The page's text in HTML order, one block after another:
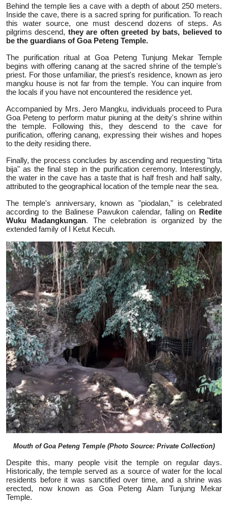
Behind the temple lies a cave with a depth of about 250 meters.
Inside the cave, there is a sacred spring for purification. To reach
this water source, one must descend dozens of steps. As
pilgrims descend, they are often greeted by bats, believed to
be the guardians of Goa Peteng Temple.
The purification ritual at Goa Peteng Tunjung Mekar Temple
begins with offering canang at the sacred shrine of the temple's
priest. For those unfamiliar, the priest's residence, known as jero
mangku house is not far from the temple. You can inquire from
the locals if you have not encountered the residence yet.
Accompanied by Mrs. Jero Mangku, individuals proceed to Pura
Goa Peteng to perform matur piuning at the deity's shrine within
the temple. Following this, they descend to the cave for
purification, offering canang, expressing their wishes and hopes
to the deity residing there.
Finally, the process concludes by ascending and requesting "tirta
bija" as the final step in the purification ceremony. Interestingly,
the water in the cave has a taste that is half fresh and half salty,
attributed to the geographical location of the temple near the sea.
The temple's anniversary, known as "piodalan," is celebrated
according to the Balinese Pawukon calendar, falling on Redite
Wuku Madangkungan. The celebration is organized by the
extended family of I Ketut Kecuh.
Mouth of Goa Peteng Temple (Photo Source: Private Collection)
Despite this, many people visit the temple on regular days.
Historically, the temple served as a source of water for the local
residents before it was sanctified over time, and a shrine was
erected, now known as Goa Peteng Alam Tunjung Mekar
Temple.